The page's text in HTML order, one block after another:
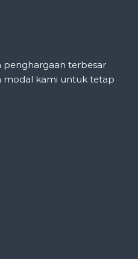
penghargaan terbesar
modal kami untuk tetap